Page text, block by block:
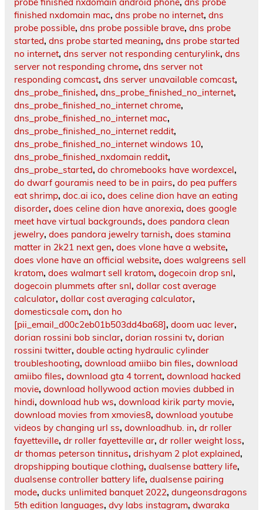
probe finished nxdomain android phone, dns probe
finished nxdomain mac, dns probe no internet, dns
probe possible, dns probe possible brave, dns probe
started, dns probe started meaning, dns probe started
no internet, dns server not responding centurylink, dns
server not responding chrome, dns server not
responding comcast, dns server unavailable comcast,
dns_probe_finished, dns_probe_finished_no_internet,
dns_probe_finished_no_internet chrome,
dns_probe_finished_no_internet mac,
dns_probe_finished_no_internet reddit,
dns_probe_finished_no_internet windows 10,
dns_probe_finished_nxdomain reddit,
dns_probe_started, do chromebooks have wordexcel,
do dwarf gouramis need to be in pairs, do pea puffers
eat shrimp, doc.ai ico, does celine dion have an eating
disorder, does celine dion have anorexia, does google
meet have virtual backgrounds, does pandora clean
jewelry, does pandora jewelry tarnish, does stamina
matter in 2k21 next gen, does vlone have a website,
does vlone have an official website, does walgreens sell
kratom, does walmart sell kratom, dogecoin drop snl,
dogecoin plummets after snl, dollar cost average
calculator, dollar cost averaging calculator,
domesticsale com, don ho
[pii_email_d00c2eb01b503dd4ba68], doom uac lever,
dorian rossini bob sinclar, dorian rossini tv, dorian
rossini twitter, double acting hydraulic cylinder
troubleshooting, download amiibo bin files, download
amiibo files, download gta 4 torrent, download hacked
movie, download hollywood action movies dubbed in
hindi, download hub ws, download kirik party movie,
download movies from xmovies8, download youtube
videos by changing url ss, downloadhub. in, dr roller
fayetteville, dr roller fayetteville ar, dr roller weight loss,
dr thomas peterson tinnitus, drishyam 2 plot explained,
dropshipping boutique clothing, dualsense battery life,
dualsense controller battery life, dualsense pairing
mode, ducks unlimited banquet 2022, dungeonsdragons
5th edition languages, dvy labs instagram, dwaraka